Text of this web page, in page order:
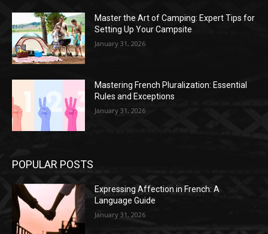
Master the Art of Camping: Expert Tips for
Setting Up Your Campsite
January 31, 2026
Mastering French Pluralization: Essential
Rules and Exceptions
January 31, 2026
POPULAR POSTS
Expressing Affection in French: A
Language Guide
January 31, 2026